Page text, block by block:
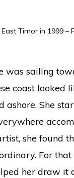
Timor in 1999 –
was sailing
coast looked
ashore. She
she found
For that
her draw it